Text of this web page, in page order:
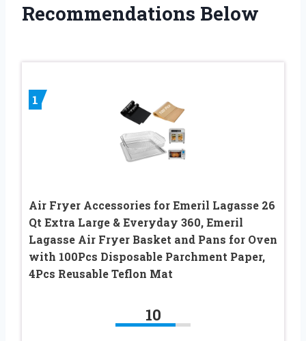
Recommendations Below
1
Air Fryer Accessories for Emeril Lagasse 26
Qt Extra Large & Everyday 360, Emeril
Lagasse Air Fryer Basket and Pans for Oven
with 100Pcs Disposable Parchment Paper,
4Pcs Reusable Teflon Mat
10